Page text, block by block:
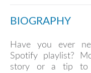
BIOGRAPHY
Have you ever
Spotify playlist?
story or a tip to